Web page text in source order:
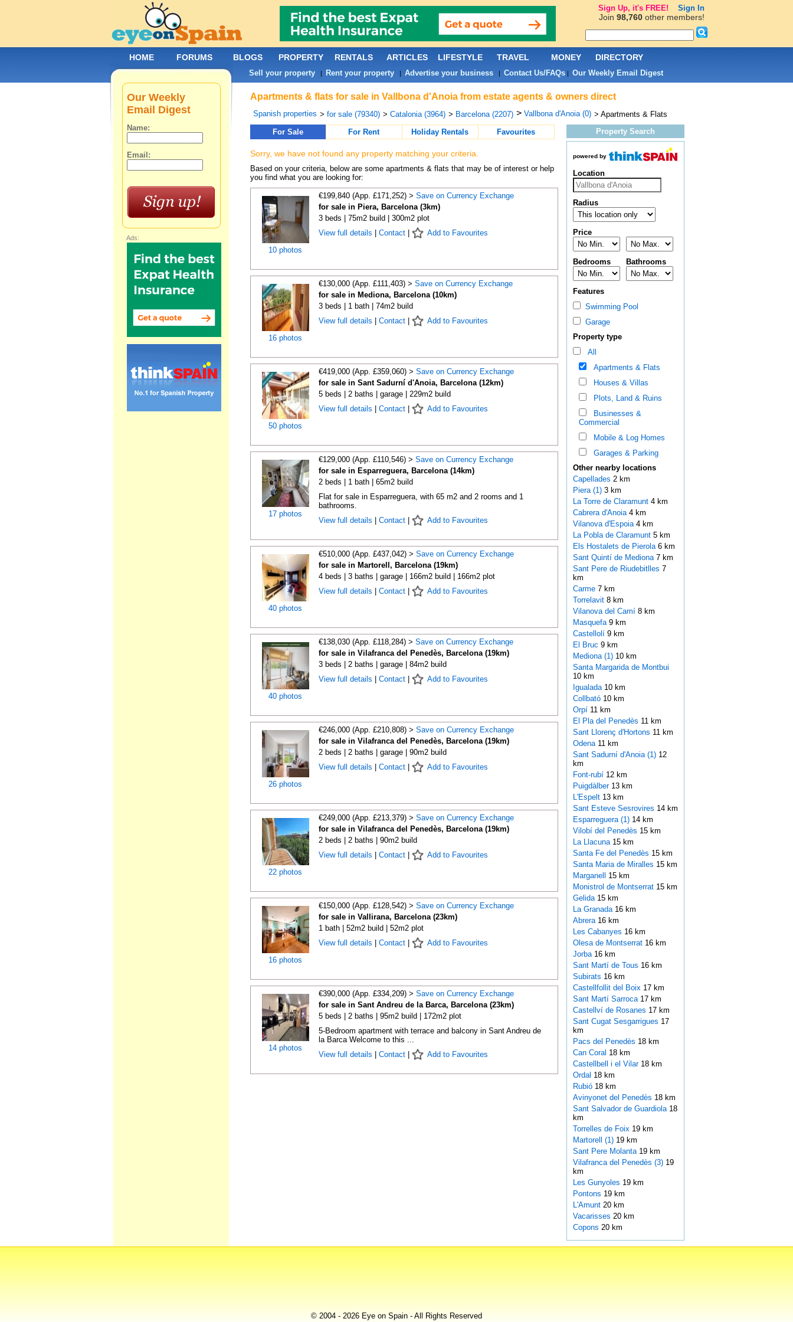
Apartments & flats for sale in Vallbona d'Anoia from estate agents & owners direct
Spanish properties > for sale (79340) > Catalonia (3964) > Barcelona (2207) > Vallbona d'Anoia (0) > Apartments & Flats
For Sale
For Rent Holiday Rentals Favourites
Sorry, we have not found any property matching your criteria.
Based on your criteria, below are some apartments & flats that may be of interest or help
you find what you are looking for:
10 photos
€199,840 (App. £171,252) > Save on Currency Exchange
for sale in Piera, Barcelona (3km)
3 beds | 75m2 build | 300m2 plot
View full details
Contact| Add to Favourites
16 photos
€130,000 (App. £111,403) > Save on Currency Exchange
for sale in Mediona, Barcelona (10km)
3 beds | 1 bath | 74m2 build
View full details
Contact| Add to Favourites
50 photos
€419,000 (App. £359,060) > Save on Currency Exchange
for sale in Sant Sadurní d'Anoia, Barcelona (12km)
5 beds | 2 baths | garage | 229m2 build
View full details
Contact| Add to Favourites
17 photos
€129,000 (App. £110,546) > Save on Currency Exchange
for sale in Esparreguera, Barcelona (14km)
2 beds | 1 bath | 65m2 build
Flat for sale in Esparreguera, with 65 m2 and 2 rooms and 1
bathrooms.
View full details
Contact| Add to Favourites
40 photos
€510,000 (App. £437,042) > Save on Currency Exchange
for sale in Martorell, Barcelona (19km)
4 beds | 3 baths | garage | 166m2 build | 166m2 plot
View full details
Contact| Add to Favourites
40 photos
€138,030 (App. £118,284) > Save on Currency Exchange
for sale in Vilafranca del Penedès, Barcelona (19km)
3 beds | 2 baths | garage | 84m2 build
View full details
Contact| Add to Favourites
26 photos
€246,000 (App. £210,808) > Save on Currency Exchange
for sale in Vilafranca del Penedès, Barcelona (19km)
2 beds | 2 baths | garage | 90m2 build
View full details
Contact| Add to Favourites
22 photos
€249,000 (App. £213,379) > Save on Currency Exchange
for sale in Vilafranca del Penedès, Barcelona (19km)
2 beds | 2 baths | 90m2 build
View full details
Contact| Add to Favourites
16 photos
€150,000 (App. £128,542) > Save on Currency Exchange
for sale in Vallirana, Barcelona (23km)
1 bath | 52m2 build | 52m2 plot
View full details
Contact| Add to Favourites
14 photos
€390,000 (App. £334,209) > Save on Currency Exchange
for sale in Sant Andreu de la Barca, Barcelona (23km)
5 beds | 2 baths | 95m2 build | 172m2 plot
5-Bedroom apartment with terrace and balcony in Sant Andreu de
la Barca Welcome to this ...
View full details
Contact| Add to Favourites
Property Search
powered by
Location
Radius
Price
Bedrooms Bathrooms
Features
Swimming Pool
Garage
Property type
All
Apartments & Flats
Houses & Villas
Plots, Land & Ruins
Businesses &
Commercial
Mobile & Log Homes
Garages & Parking
Other nearby locations
Capellades 2 km
Piera (1)3 km
La Torre de Claramunt 4 km
Cabrera d'Anoia 4 km
Vilanova d'Espoia 4 km
La Pobla de Claramunt 5 km
Els Hostalets de Pierola 6 km
Sant Quintí de Mediona 7 km
Sant Pere de Riudebitlles 7
km
Carme 7 km
Torrelavit 8 km
Vilanova del Camí 8 km
Masquefa 9 km
Castellolí 9 km
El Bruc 9 km
Mediona (1)10 km
Santa Margarida de Montbui
10 km
Igualada 10 km
Collbató 10 km
Orpí 11 km
El Pla del Penedès 11 km
Sant Llorenç d'Hortons 11 km
Odena 11 km
Sant Sadurní d'Anoia (1)12
km
Font-rubí 12 km
Puigdàlber 13 km
L'Espelt 13 km
Sant Esteve Sesrovires 14 km
Esparreguera (1)14 km
Vilobí del Penedès 15 km
La Llacuna 15 km
Santa Fe del Penedès 15 km
Santa Maria de Miralles 15 km
Marganell 15 km
Monistrol de Montserrat 15 km
Gelida 15 km
La Granada 16 km
Abrera 16 km
Les Cabanyes 16 km
Olesa de Montserrat 16 km
Jorba 16 km
Sant Martí de Tous 16 km
Subirats 16 km
Castellfollit del Boix 17 km
Sant Martí Sarroca 17 km
Castellví de Rosanes 17 km
Sant Cugat Sesgarrigues 17
km
Pacs del Penedès 18 km
Can Coral 18 km
Castellbell i el Vilar 18 km
Ordal 18 km
Rubió 18 km
Avinyonet del Penedès 18 km
Sant Salvador de Guardiola 18
km
Torrelles de Foix 19 km
Martorell (1)19 km
Sant Pere Molanta 19 km
Vilafranca del Penedès (3)19
km
Les Gunyoles 19 km
Pontons 19 km
L'Amunt 20 km
Vacarisses 20 km
Copons 20 km
Our Weekly
Email Digest
Name:
Email:
Ads:
HOME FORUMS BLOGS PROPERTY RENTALS ARTICLES LIFESTYLE TRAVEL MONEY DIRECTORY
Sell your property| Rent your property| Advertise your business| Contact Us/FAQs| Our Weekly Email Digest
© 2004 - 2026 Eye on Spain - All Rights Reserved
Sign Up, it's FREE! Sign In
Join 98,760other members!